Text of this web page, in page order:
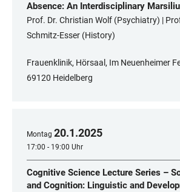
Absence: An Interdisciplinary
Prof. Dr. Christian Wolf (Psychiatry) |
Schmitz-Esser (History)
Frauenklinik, Hörsaal, Im Neuenheimer
69120 Heidelberg
Montag 20.1.2025
17:00 - 19:00 Uhr
Cognitive Science Lecture Series –
and Cognition: Linguistic and